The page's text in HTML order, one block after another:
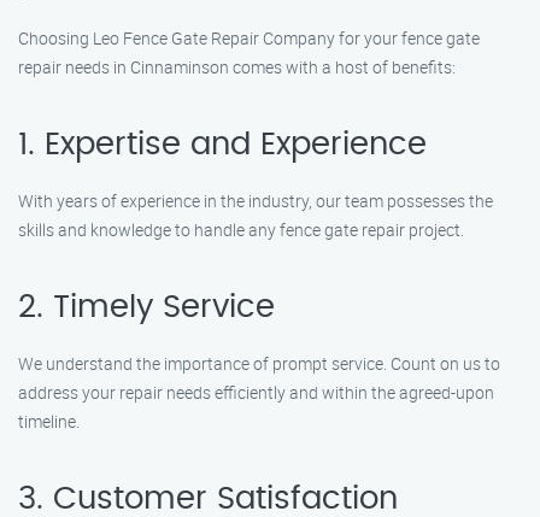
Choosing Leo Fence Gate Repair Company for your fence gate
repair needs in Cinnaminson comes with a host of benefits:
1. Expertise and Experience
With years of experience in the industry, our team possesses the
skills and knowledge to handle any fence gate repair project.
2. Timely Service
We understand the importance of prompt service. Count on us to
address your repair needs efficiently and within the agreed-upon
timeline.
3. Customer Satisfaction